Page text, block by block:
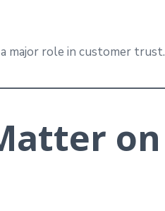
major role in customer trust.
on